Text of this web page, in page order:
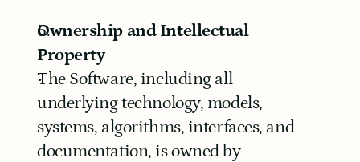
Ownership and Intellectual
Property
The Software, including all
underlying technology, models,
systems, algorithms, interfaces, and
documentation, is owned by